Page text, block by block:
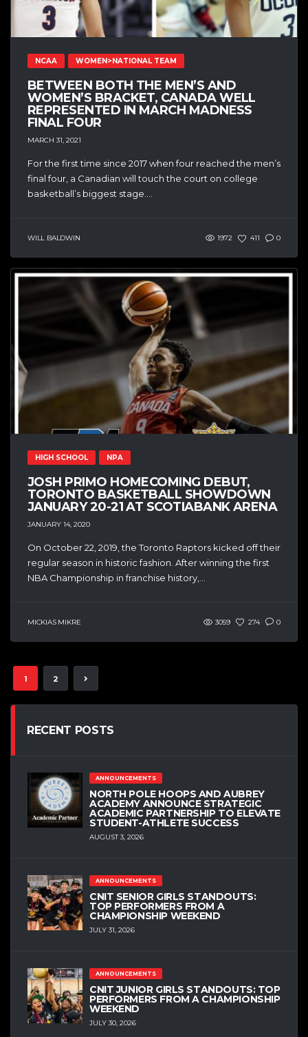
NCAA WOMEN>NATIONAL TEAM
BETWEEN BOTH THE MEN’S AND
WOMEN’S BRACKET, CANADA WELL
REPRESENTED IN MARCH MADNESS
FINAL FOUR
MARCH 31, 2021
For the first time since 2017 when four reached the men’s
final four, a Canadian will touch the court on college
basketball’s biggest stage....
WILL BALDWIN 1972 411 0
HIGH SCHOOL NPA
JOSH PRIMO HOMECOMING DEBUT,
TORONTO BASKETBALL SHOWDOWN
JANUARY 20-21 AT SCOTIABANK ARENA
JANUARY 14, 2020
On October 22, 2019, the Toronto Raptors kicked off their
regular season in historic fashion. After winning the first
NBA Championship in franchise history,...
MICKIAS MIKRE 3059 274 0
1 2
RECENT POSTS
ANNOUNCEMENTS
NORTH POLE HOOPS AND AUBREY
ACADEMY ANNOUNCE STRATEGIC
ACADEMIC PARTNERSHIP TO ELEVATE
STUDENT-ATHLETE SUCCESS
AUGUST 3, 2026
ANNOUNCEMENTS
CNIT SENIOR GIRLS STANDOUTS:
TOP PERFORMERS FROM A
CHAMPIONSHIP WEEKEND
JULY 31, 2026
ANNOUNCEMENTS
CNIT JUNIOR GIRLS STANDOUTS: TOP
PERFORMERS FROM A CHAMPIONSHIP
WEEKEND
JULY 30, 2026